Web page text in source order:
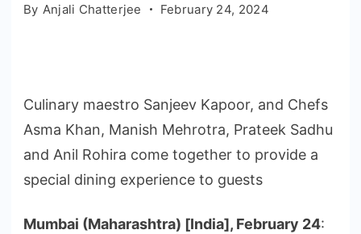
By Anjali Chatterjee February 24, 2024
Culinary maestro Sanjeev Kapoor, and Chefs
Asma Khan, Manish Mehrotra, Prateek Sadhu
and Anil Rohira come together to provide a
special dining experience to guests
Mumbai (Maharashtra) [India], February 24: